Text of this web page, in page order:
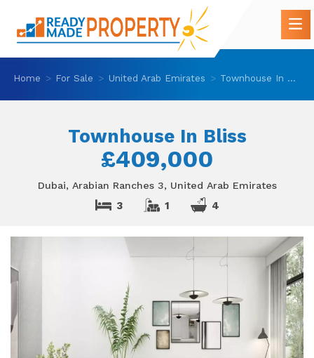
Home For Sale United Arab Emirates Townhouse In Bliss
Townhouse In Bliss
£409,000
Dubai, Arabian Ranches 3, United Arab Emirates
3 1 4